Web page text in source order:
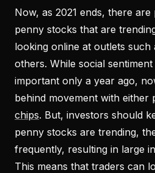
Now, as 2021 ends, there
penny stocks that are
looking online at outlets such
others. While social
important only a year ago,
behind movement with either
chips. But, investors should
penny stocks are trending,
frequently, resulting in large
This means that traders can